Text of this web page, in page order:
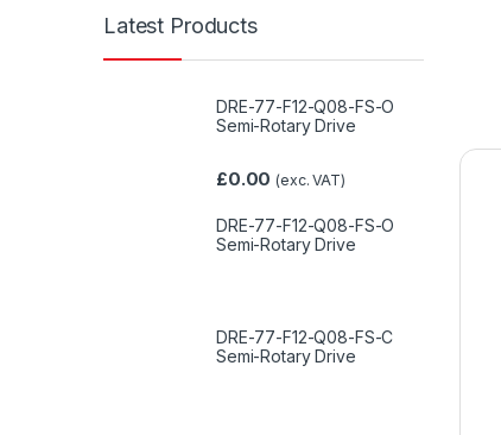
Latest Products
DRE-77-F12-Q08-FS-O
Semi-Rotary Drive
£0.00 (exc. VAT)
DRE-77-F12-Q08-FS-O
Semi-Rotary Drive
DRE-77-F12-Q08-FS-C
Semi-Rotary Drive